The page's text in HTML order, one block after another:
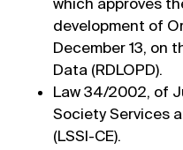
development of
December 13, on
Data (RDLOPD).
Law 34/2002, of
Society Services
(LSSI-CE).